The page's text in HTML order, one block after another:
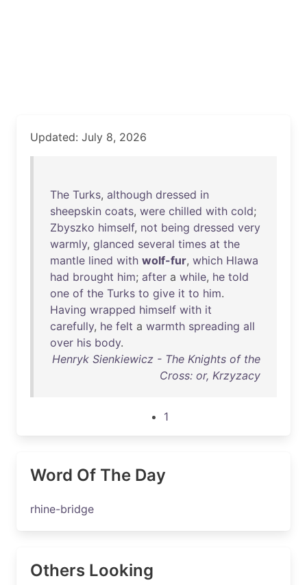
Updated: July 8, 2026
The Turks, although dressed in
sheepskin coats, were chilled with cold;
Zbyszko himself, not being dressed very
warmly, glanced several times at the
mantle lined with wolf-fur, which Hlawa
had brought him; after a while, he told
one of the Turks to give it to him.
Having wrapped himself with it
carefully, he felt a warmth spreading all
over his body.
Henryk Sienkiewicz - The Knights of the
Cross: or, Krzyzacy
1
Word Of The Day
rhine-bridge
Others Looking